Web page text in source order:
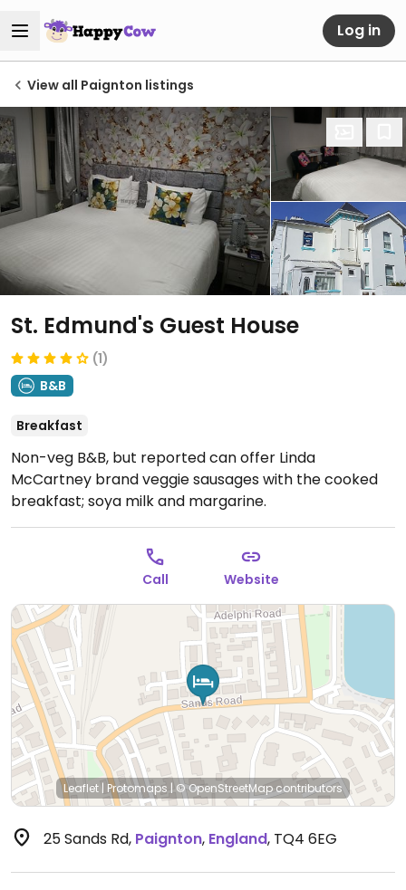
Log in
View all Paignton listings
St. Edmund's Guest House
(1)
B&B
Breakfast
Non-veg B&B, but reported can offer Linda
McCartney brand veggie sausages with the cooked
breakfast; soya milk and margarine.
Call Website
Leaflet | Protomaps | © OpenStreetMapcontributors
25 Sands Rd, Paignton, England, TQ4 6EG